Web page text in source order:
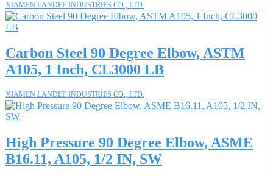
XIAMEN LANDEE INDUSTRIES CO., LTD.
Carbon Steel 90 Degree Elbow, ASTM
A105, 1 Inch, CL3000 LB
XIAMEN LANDEE INDUSTRIES CO., LTD.
High Pressure 90 Degree Elbow, ASME
B16.11, A105, 1/2 IN, SW